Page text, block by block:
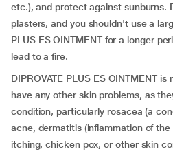
etc.), and protect against sunburns.
plasters, and you shouldn't use a
PLUS ES OINTMENT for a longer
lead to a fire.
DIPROVATE PLUS ES OINTMENT
have any other skin problems, as
condition, particularly rosacea (a
acne, dermatitis (inflammation of
itching, chicken pox, or other skin